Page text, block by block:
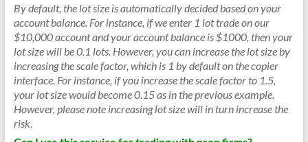
By default, the lot size is automatically decided based on your
account balance. For instance, if we enter 1 lot trade on our
$10,000 account and your account balance is $1000, then your
lot size will be 0.1 lots. However, you can increase the lot size by
increasing the scale factor, which is 1 by default on the copier
interface. For instance, if you increase the scale factor to 1.5,
your lot size would become 0.15 as in the previous example.
However, please note increasing lot size will in turn increase the
risk.